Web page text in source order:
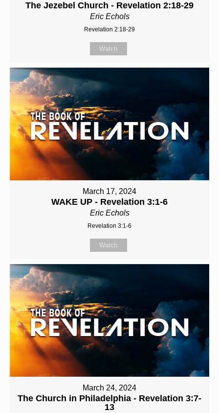
The Jezebel Church - Revelation 2:18-29
Eric Echols
Revelation 2:18-29
Watch
March 17, 2024
WAKE UP - Revelation 3:1-6
Eric Echols
Revelation 3:1-6
Watch
March 24, 2024
The Church in Philadelphia - Revelation 3:7-
13